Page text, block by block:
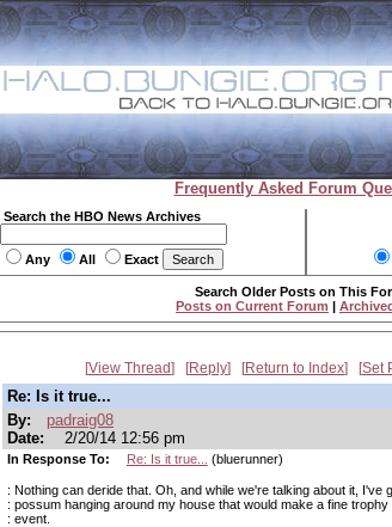
Frequently Asked Forum
Search the HBO News Archives
Any All Exact
Search Older Posts on This
Posts on Current Forum |
View Thread Reply Return to Index Set
Re: Is it true...
By:
padraig08
Date:
2/20/14 12:56 pm
In Response To: Re: Is it true... (bluerunner)
: Nothing can deride that. Oh, and while we're talking about it, I've
: possum hanging around my house that would make a fine
: event.